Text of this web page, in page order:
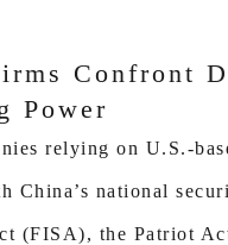
Confront
Power
relying on U.S.-
China’s national
(FISA), the Patriot